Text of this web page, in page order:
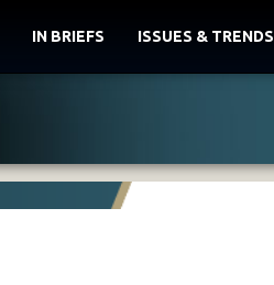
IN BRIEFS ISSUES & TRENDS